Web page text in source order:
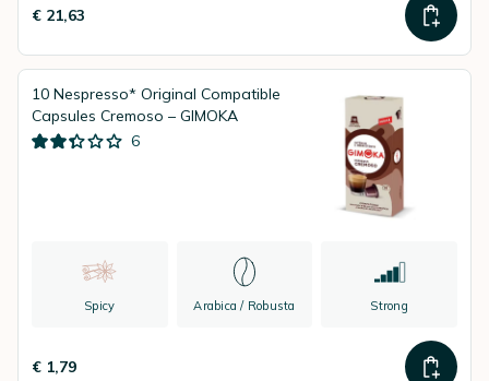
€ 21,63
10 Nespresso* Original Compatible
Capsules Cremoso – GIMOKA
6
Spicy Arabica / Robusta Strong
€ 1,79